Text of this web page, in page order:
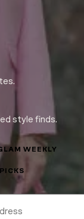
style finds.
WEEKLY